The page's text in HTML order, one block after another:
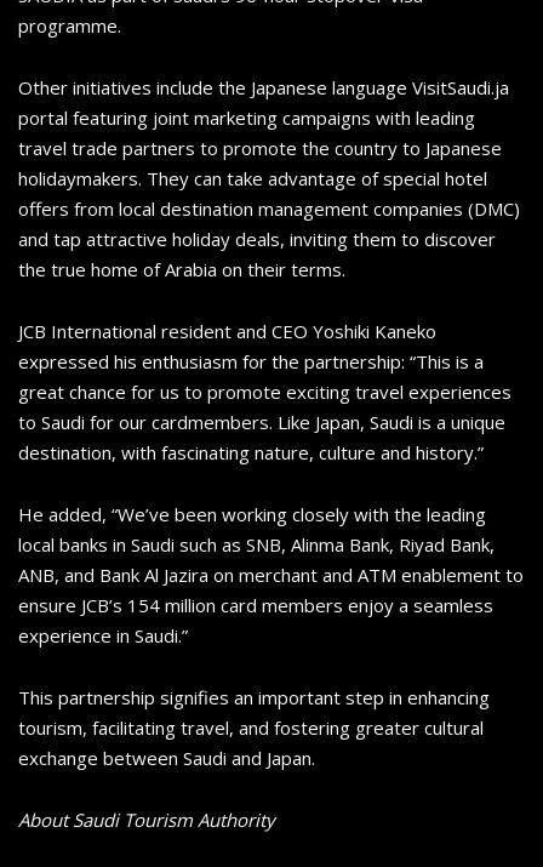
programme.
Other initiatives include the Japanese language VisitSaudi.ja
portal featuring joint marketing campaigns with leading
travel trade partners to promote the country to Japanese
holidaymakers. They can take advantage of special hotel
offers from local destination management companies (DMC)
and tap attractive holiday deals, inviting them to discover
the true home of Arabia on their terms.
JCB International resident and CEO Yoshiki Kaneko
expressed his enthusiasm for the partnership: “This is a
great chance for us to promote exciting travel experiences
to Saudi for our cardmembers. Like Japan, Saudi is a unique
destination, with fascinating nature, culture and history.”
He added, “We’ve been working closely with the leading
local banks in Saudi such as SNB, Alinma Bank, Riyad Bank,
ANB, and Bank Al Jazira on merchant and ATM enablement to
ensure JCB’s 154 million card members enjoy a seamless
experience in Saudi.”
This partnership signifies an important step in enhancing
tourism, facilitating travel, and fostering greater cultural
exchange between Saudi and Japan.
About Saudi Tourism Authority